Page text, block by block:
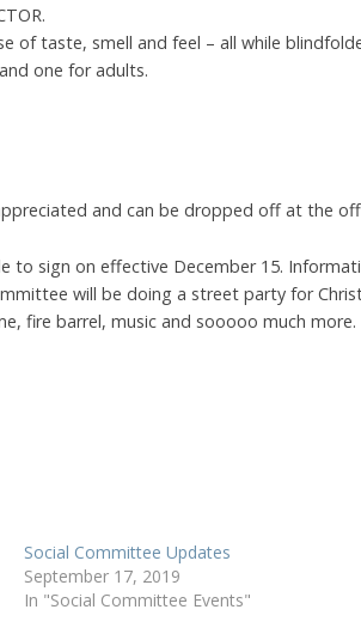
of taste, smell and feel – all while
one for adults.
and can be dropped off at the
to sign on effective December 15.
will be doing a street party for
fire barrel, music and sooooo much
Social Committee Updates
September 17, 2019
In "Social Committee Events"